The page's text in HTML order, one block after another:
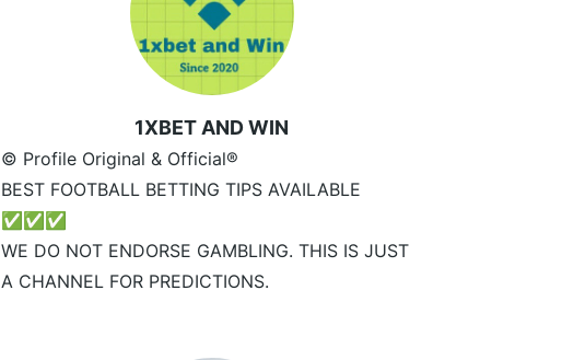
1XBET AND WIN
© Profile Original & Official®
BEST FOOTBALL BETTING TIPS AVAILABLE
✅✅✅
WE DO NOT ENDORSE GAMBLING. THIS IS JUST
A CHANNEL FOR PREDICTIONS.